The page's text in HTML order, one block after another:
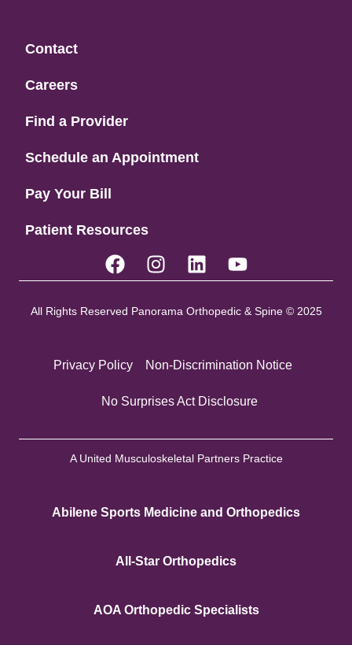
Contact
Careers
Find a Provider
Schedule an Appointment
Pay Your Bill
Patient Resources
All Rights Reserved Panorama Orthopedic & Spine © 2025
Privacy Policy Non-Discrimination Notice
No Surprises Act Disclosure
A United Musculoskeletal Partners Practice
Abilene Sports Medicine and Orthopedics
All-Star Orthopedics
AOA Orthopedic Specialists